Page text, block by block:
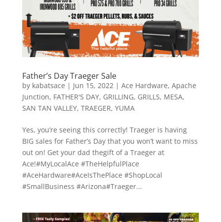
Father’s Day Traeger Sale
by kabatsace | Jun 15, 2022| Ace Hardware, Apache
Junction, FATHER'S DAY, GRILLING, GRILLS, MESA,
SAN TAN VALLEY, TRAEGER, YUMA
Yes, you’re seeing this correctly! Traeger is having
BIG sales for Father’s Day that you won’t want to miss
out on! Get your dad thegift of a Traeger at
Ace!#MyLocalAce #TheHelpfulPlace
#AceHardware#AceIsThePlace #ShopLocal
#SmallBusiness #Arizona#Traeger...